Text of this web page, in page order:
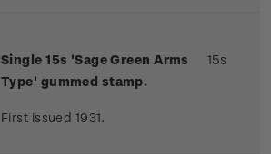
Single 15s 'Sage Green Arms
Type' gummed stamp.
First issued 1931.
15s